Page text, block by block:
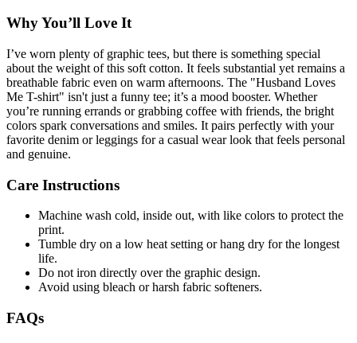
Why You’ll Love It
I’ve worn plenty of graphic tees, but there is something special
about the weight of this soft cotton. It feels substantial yet remains a
breathable fabric even on warm afternoons. The "Husband Loves
Me T-shirt" isn't just a funny tee; it’s a mood booster. Whether
you’re running errands or grabbing coffee with friends, the bright
colors spark conversations and smiles. It pairs perfectly with your
favorite denim or leggings for a casual wear look that feels personal
and genuine.
Care Instructions
Machine wash cold, inside out, with like colors to protect the
print.
Tumble dry on a low heat setting or hang dry for the longest
life.
Do not iron directly over the graphic design.
Avoid using bleach or harsh fabric softeners.
FAQs